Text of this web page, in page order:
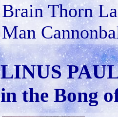
Brain Thorn
Man
LINUS
in the Bong